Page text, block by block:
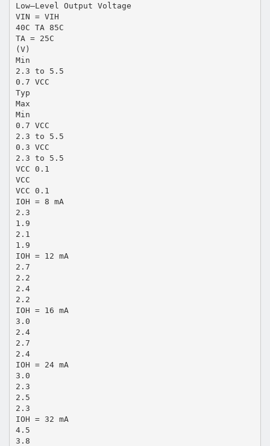
Low–Level Output Voltage
VIN = VIH
40C TA 85C
TA = 25C
(V)
Min
2.3 to 5.5
0.7 VCC
Typ
Max
Min
0.7 VCC
2.3 to 5.5
0.3 VCC
2.3 to 5.5
VCC 0.1
VCC
VCC 0.1
IOH = 8 mA
2.3
1.9
2.1
1.9
IOH = 12 mA
2.7
2.2
2.4
2.2
IOH = 16 mA
3.0
2.4
2.7
2.4
IOH = 24 mA
3.0
2.3
2.5
2.3
IOH = 32 mA
4.5
3.8